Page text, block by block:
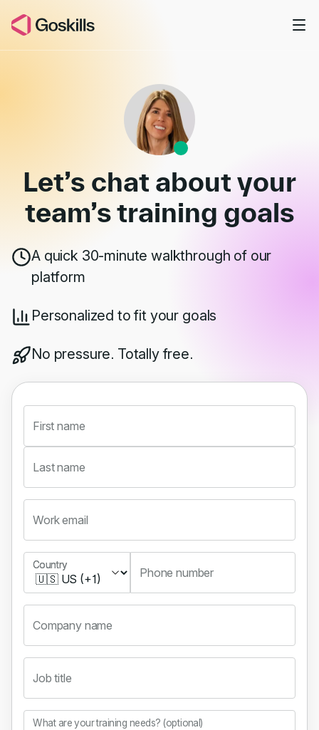
Book a Demo
Let’s chat about your
team’straining goals
A quick 30-minute walkthrough of our
platform
Personalized to fit your goals
No pressure. Totally free.
First name
Last name
Work email
Country
Country
Phone number
Company name
Job title
What are your training needs? (optional)